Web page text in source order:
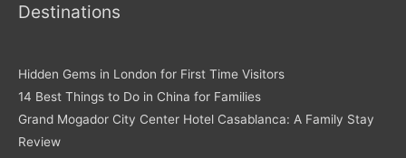
Destinations
Hidden Gems in London for First Time Visitors
14 Best Things to Do in China for Families
Grand Mogador City Center Hotel Casablanca: A Family Stay
Review